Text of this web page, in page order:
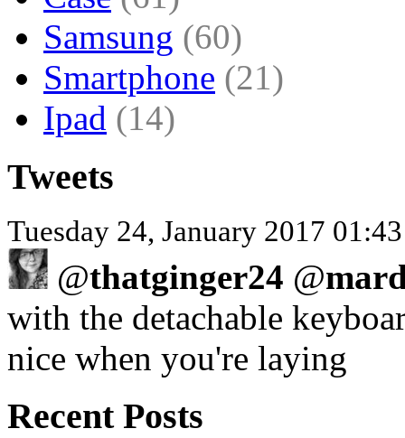
Samsung (60)
Smartphone (21)
Ipad (14)
Tweets
Tuesday 24, January 2017
@thatginger24 @
with the detachable
nice when you're laying
Recent Posts